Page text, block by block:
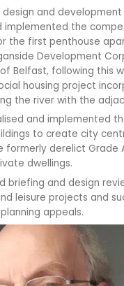
design and
implemented the
the first penthouse
Development
Belfast, following this
housing project
the river with the
and implemented
to create city
formerly derelict Grade
dwellings.
briefing and design
leisure projects and
appeals.